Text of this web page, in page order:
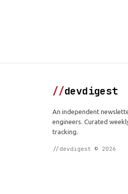
//devdigest
An independent
engineers. Curated
tracking.
//devdigest © 2026